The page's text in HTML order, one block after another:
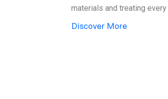
materials and treating
Discover More